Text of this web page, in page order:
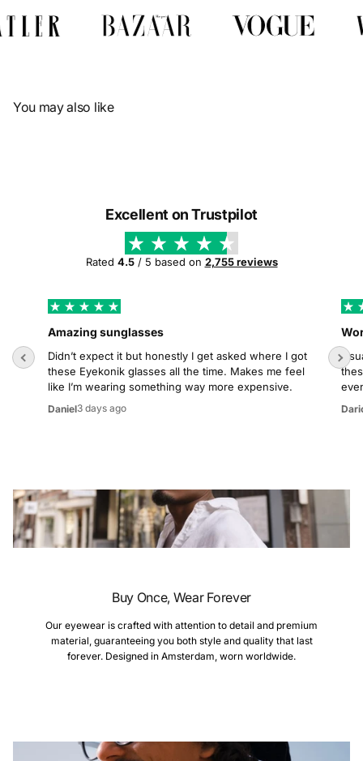
You may also like
Excellent on Trustpilot
Rated 4.5/ 5 based on 2,755 reviews
Amazing sunglasses
Didn’t expect it but honestly I get asked where I got
these Eyekonik glasses all the time. Makes me feel
like I’m wearing something way more expensive.
Daniel3 days ago
Buy Once, Wear Forever
Our eyewear is crafted with attention to detail and premium
material, guaranteeing you both style and quality that last
forever. Designed in Amsterdam, worn worldwide.